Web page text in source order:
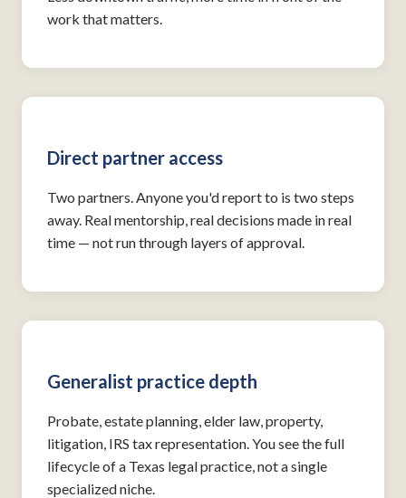
work that matters.
Direct partner access
Two partners. Anyone you'd report to is two steps
away. Real mentorship, real decisions made in real
time — not run through layers of approval.
Generalist practice depth
Probate, estate planning, elder law, property,
litigation, IRS tax representation. You see the full
lifecycle of a Texas legal practice, not a single
specialized niche.